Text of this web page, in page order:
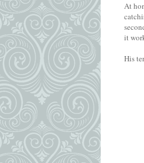
At
it
His